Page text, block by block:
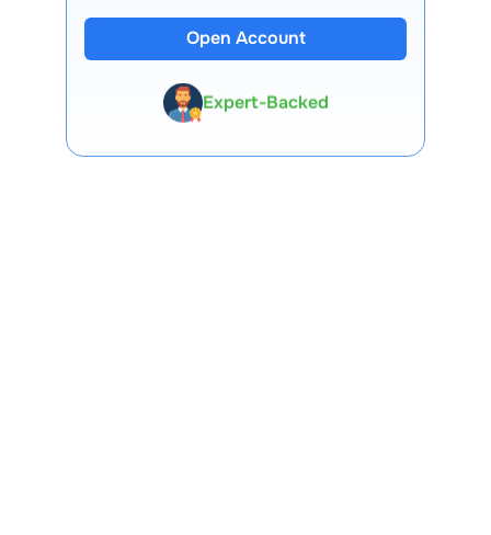
Open Account
Expert-Backed
Premium Tools